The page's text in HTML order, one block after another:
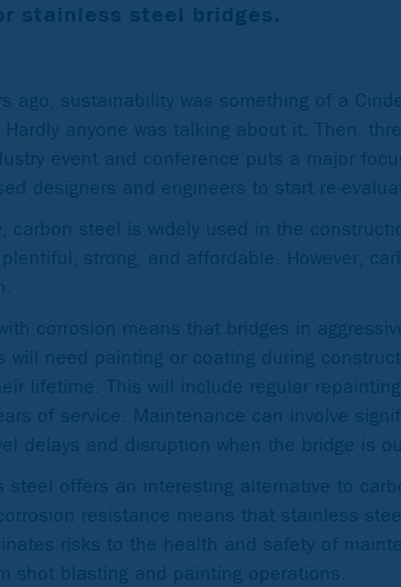
stainless steel bridges.
ago, sustainability was something of a
Hardly anyone was talking about it. Then,
event and conference puts a major
designers and engineers to start re-
carbon steel is widely used in the
strong, and affordable. However,
corrosion means that bridges in
will need painting or coating during
lifetime. This will include regular
of service. Maintenance can involve
delays and disruption when the bridge is
steel offers an interesting alternative to
resistance means that stainless
risks to the health and safety of
shot blasting and painting operations.